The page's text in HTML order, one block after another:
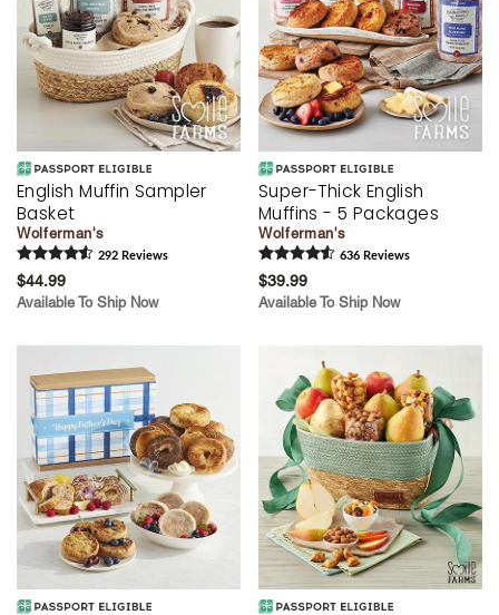
English Muffin Sampler
Basket
Wolferman's
292 Reviews
$44.99
Available To Ship Now
Super-Thick English
Muffins - 5 Packages
Wolferman's
636 Reviews
$39.99
Available To Ship Now